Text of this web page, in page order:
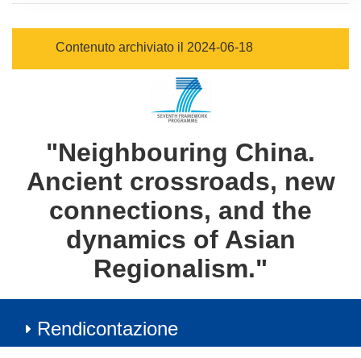
finestra)
Contenuto archiviato il 2024-06-18
"Neighbouring China.
Ancient crossroads, new
connections, and the
dynamics of Asian
Regionalism."
Rendicontazione